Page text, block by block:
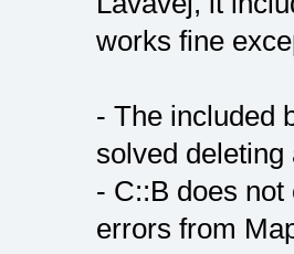
works fine
- The included
solved
- C::B does
errors from